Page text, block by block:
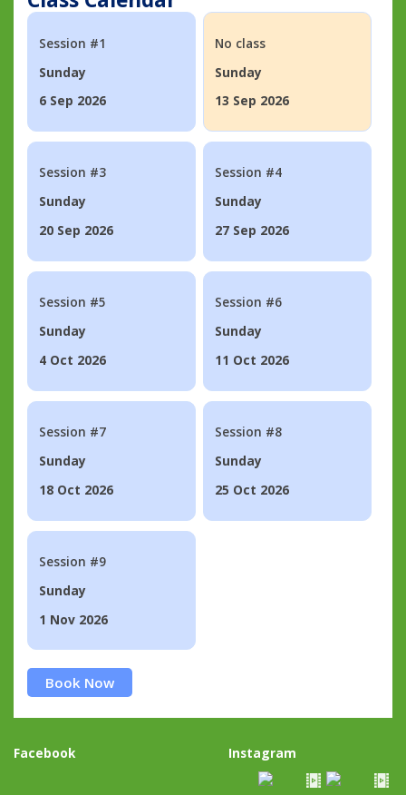
Session #1
Sunday
6 Sep 2026
No class
Sunday
13 Sep 2026
Session #3
Sunday
20 Sep 2026
Session #4
Sunday
27 Sep 2026
Session #5
Sunday
4 Oct 2026
Session #6
Sunday
11 Oct 2026
Session #7
Sunday
18 Oct 2026
Session #8
Sunday
25 Oct 2026
Session #9
Sunday
1 Nov 2026
Book Now
Facebook Instagram